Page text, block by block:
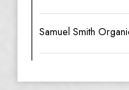
Samuel Smith